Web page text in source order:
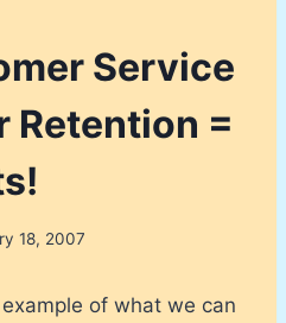
Service
Retention =
18, 2007
of what we can